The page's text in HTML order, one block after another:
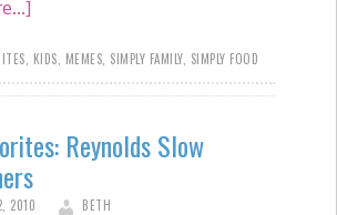
KIDS MEMES SIMPLY FAMILY, SIMPLY FOOD
Reynolds Slow
2010 BETH